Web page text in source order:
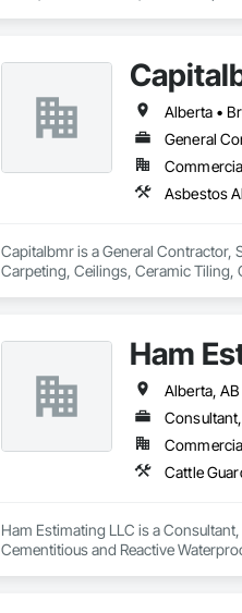
With a hands-on approach and
standards. We work closely with
to each project’s needs.
CCD Group is dedicated to building
expertise in masonry, stonework,
Alberta •
General
Capitalbmr is a General Contractor,
Carpeting, Ceilings, Ceramic Tiling,
Ham
Ham Estimating LLC is a
Cementitious and Reactive